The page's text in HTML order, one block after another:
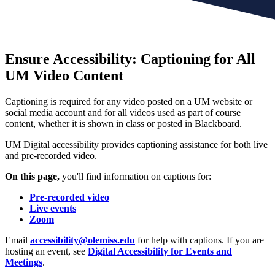
Ensure Accessibility: Captioning for All
UM Video Content
Captioning is required for any video posted on a UM website or
social media account and for all videos used as part of course
content, whether it is shown in class or posted in Blackboard.
UM Digital accessibility provides captioning assistance for both live
and pre-recorded video.
On this page, you'll find information on captions for:
Pre-recorded video
Live events
Zoom
Email accessibility@olemiss.edu for help with captions. If you are
hosting an event, see Digital Accessibility for Events and
Meetings.